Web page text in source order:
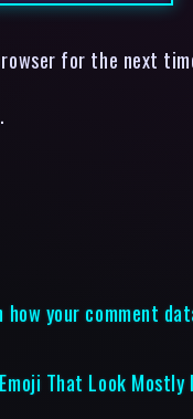
for the next
how your comment
That Look Mostly